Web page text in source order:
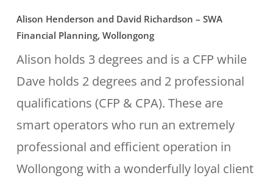
Alison Henderson and David Richardson – SWA
Financial Planning, Wollongong
Alison holds 3 degrees and is a CFP while
Dave holds 2 degrees and 2 professional
qualifications (CFP & CPA). These are
smart operators who run an extremely
professional and efficient operation in
Wollongong with a wonderfully loyal client